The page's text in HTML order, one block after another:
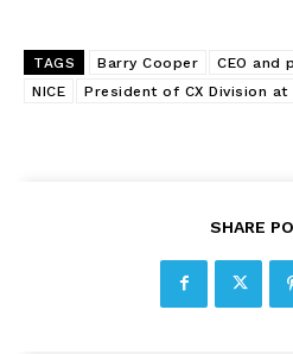
TAGS Barry Cooper
CEO and
NICE
President of CX Division at
SHARE